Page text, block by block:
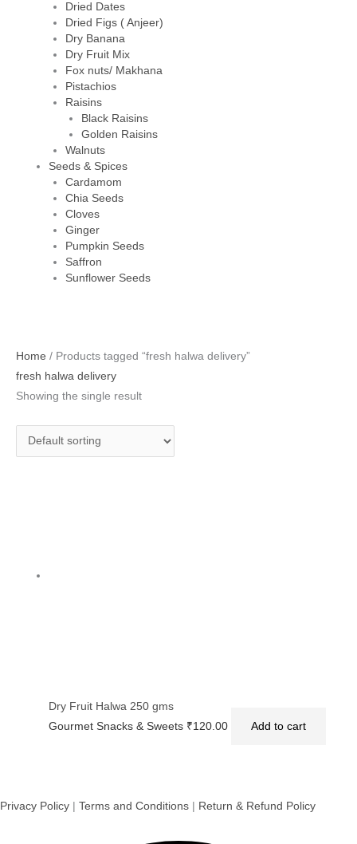
Dried Dates
Dried Figs ( Anjeer)
Dry Banana
Dry Fruit Mix
Fox nuts/ Makhana
Pistachios
Raisins
Black Raisins
Golden Raisins
Walnuts
Seeds & Spices
Cardamom
Chia Seeds
Cloves
Ginger
Pumpkin Seeds
Saffron
Sunflower Seeds
Home / Products tagged “fresh halwa delivery”
fresh halwa delivery
Showing the single result